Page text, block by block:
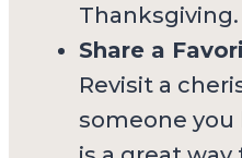
Thanksgiving.
Share a
Revisit a
someone you